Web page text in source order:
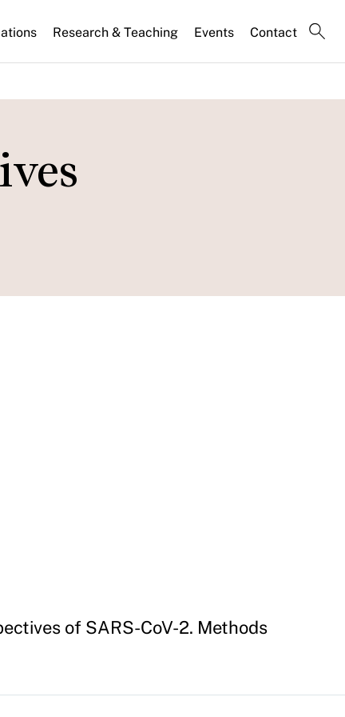
Research & Teaching Events Contact
of SARS-CoV-2. Methods